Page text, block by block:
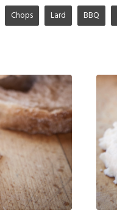
Chops Lard BBQ